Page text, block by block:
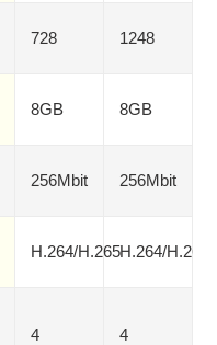
728 1248
8GB 8GB
256Mbit 256Mbit
H.264/H.265H.264/H.265
4 4